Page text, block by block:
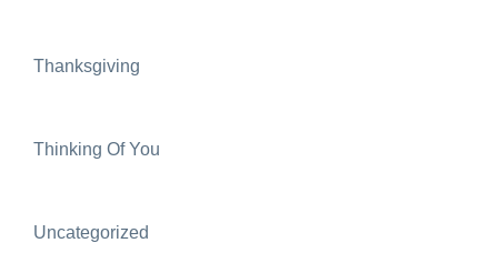
Thanksgiving
Thinking Of You
Uncategorized